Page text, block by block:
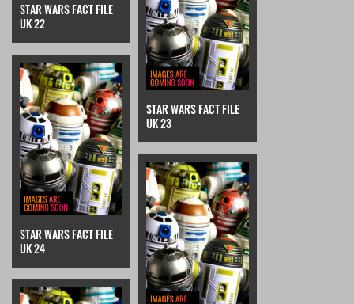
STAR WARS FACT FILE
UK 22
STAR WARS FACT FILE
UK 23
STAR WARS FACT FILE
UK 24